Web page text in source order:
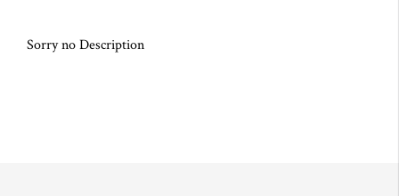
Sorry no Description